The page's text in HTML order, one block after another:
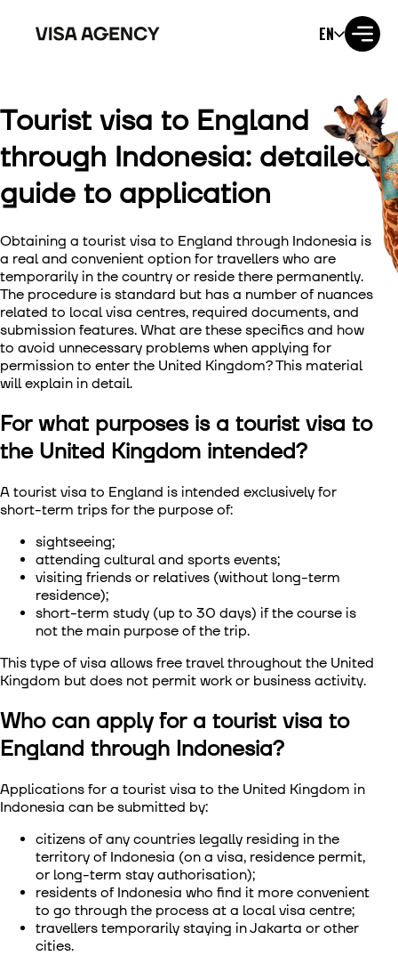
EN
Visa to the USA
Visa to the UK
Visa to Ireland
Visa to Canada
Visa to Australia
Visa to Japan
Visa to New Zealand
Visa to Сhina
Visa to Singapore
Visa to Taiwan
Visa to Vietnam
Tourist visa to England
through Indonesia: detailed
guide to application
Obtaining a tourist visa to England through Indonesia is
a real and convenient option for travellers who are
temporarily in the country or reside there permanently.
The procedure is standard but has a number of nuances
related to local visa centres, required documents, and
submission features. What are these specifics and how
to avoid unnecessary problems when applying for
permission to enter the United Kingdom? This material
will explain in detail.
For what purposes is a tourist visa to
the United Kingdom intended?
A tourist visa to England is intended exclusively for
short-term trips for the purpose of:
sightseeing;
attending cultural and sports events;
visiting friends or relatives (without long-term
residence);
short-term study (up to 30 days) if the course is
not the main purpose of the trip.
This type of visa allows free travel throughout the United
Kingdom but does not permit work or business activity.
Who can apply for a tourist visa to
England through Indonesia?
Applications for a tourist visa to the United Kingdom in
Indonesia can be submitted by:
citizens of any countries legally residing in the
territory of Indonesia (on a visa, residence permit,
or long-term stay authorisation);
residents of Indonesia who find it more convenient
to go through the process at a local visa centre;
travellers temporarily staying in Jakarta or other
cities.